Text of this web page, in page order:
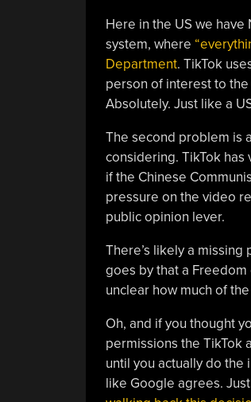
Here in the US we
system, where
Department. TikTok
person of interest to
Absolutely. Just like a
The second problem is
considering. TikTok
if the Chinese
pressure on the video
public opinion lever.
There’s likely a
goes by that a
unclear how much of
Oh, and if you thought
permissions the TikTok
until you actually do the
like Google agrees.